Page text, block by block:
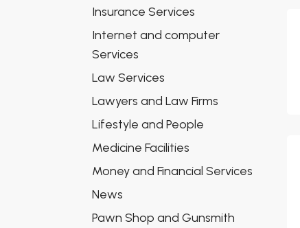
Insurance Services
Internet and computer
Services
Law Services
Lawyers and Law Firms
Lifestyle and People
Medicine Facilities
Money and Financial Services
News
Pawn Shop and Gunsmith